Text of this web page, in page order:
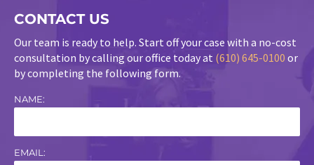
CONTACT US
Our team is ready to help. Start off your case with a no-cost
consultation by calling our office today at (610) 645-0100 or
by completing the following form.
NAME:
EMAIL: